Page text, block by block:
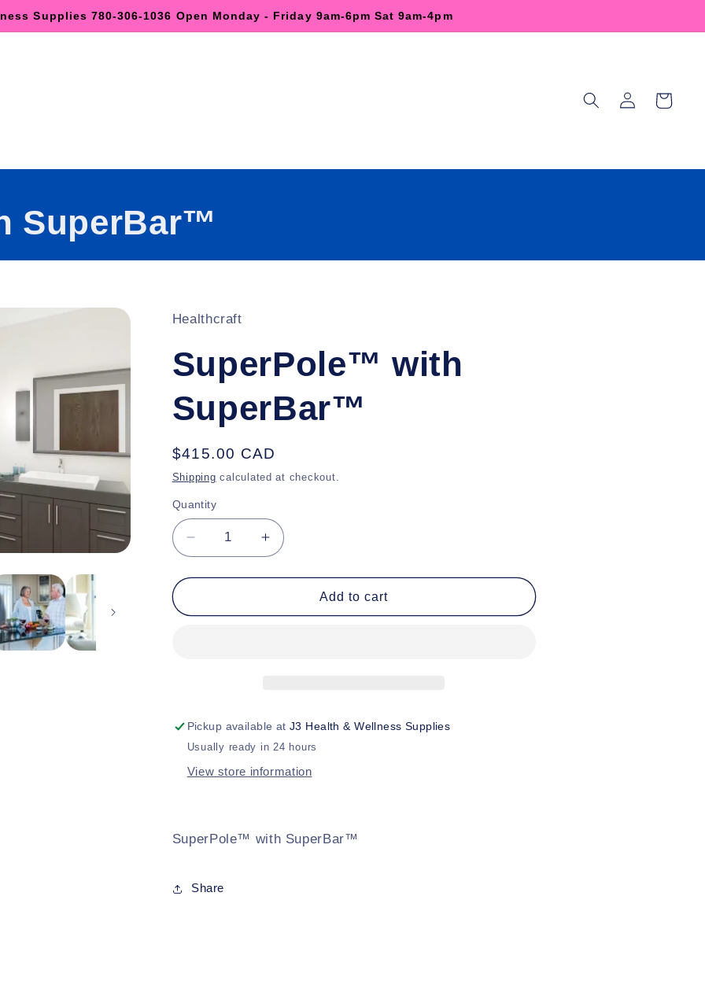
Supplies 780-306-1036 Open Monday - Friday 9am-6pm Sat 9am-4pm
Log
in
Cart
SuperBar™
Healthcraft
SuperPole™ with
SuperBar™
Regular
price
$415.00 CAD
Shipping calculated at checkout.
Quantity
Decrease
quantity
for
with
Increase
quantity
for
SuperPole™
with
Add to cart
Pickup available atJ3 Health & Wellness Supplies
Usually ready in 24 hours
View store information
SuperPole™ with SuperBar™
Share